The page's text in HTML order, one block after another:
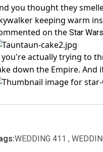
you thought they
keeping warm
on the Star
actually trying to
down the Empire. And
WEDDING 411 ,